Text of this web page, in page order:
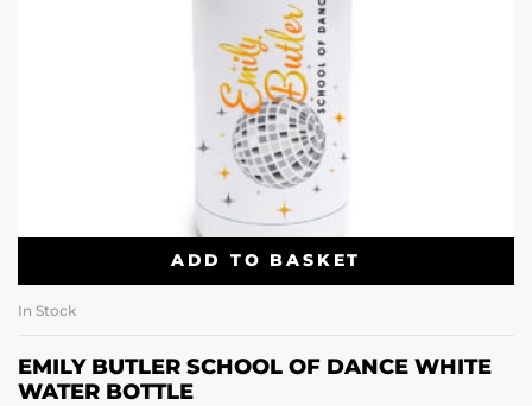
ADD TO BASKET
In Stock
EMILY BUTLER SCHOOL OF DANCE WHITE
WATER BOTTLE